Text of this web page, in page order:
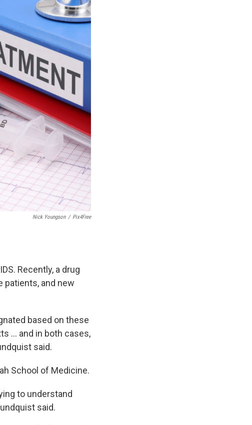
Nick Youngson / Pix4Free
Recently, a drug
patients, and new
based on these
… and in both cases,
said.
School of Medicine.
to understand
said.